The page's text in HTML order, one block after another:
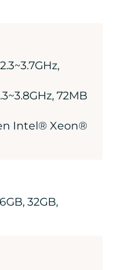
72MB
Intel® Xeon®
32GB,